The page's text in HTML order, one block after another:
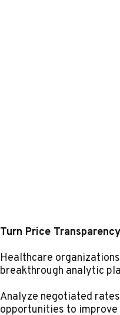
Turn Price
Healthcare
breakthrough analytic
Analyze negotiated
opportunities to improve